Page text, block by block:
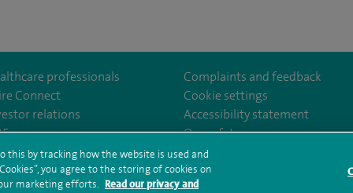
Spire-Hull-and-East-Riding-Hospital-213776735323030/
professionals
Connect
relations
Complaints and feedback
Cookie settings
Accessibility statement
Our safety measures
and conditions Privacy notice Subject access request
Modern
this by tracking how the website is used and
you agree to the storing of cookies on
marketing efforts. Read our privacy and